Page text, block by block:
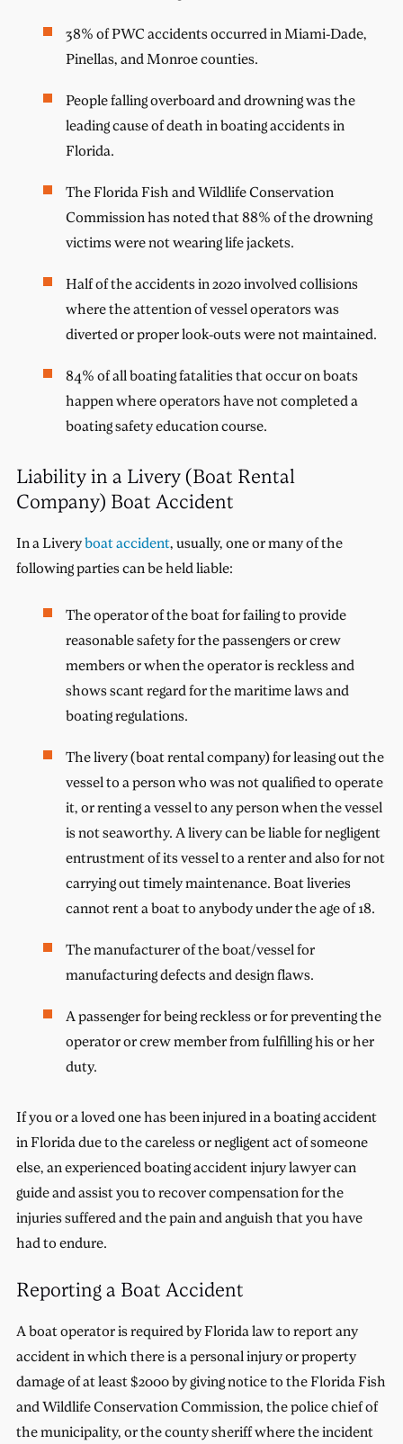
38% of PWC accidents occurred in Miami-Dade,
Pinellas, and Monroe counties.
People falling overboard and drowning was the
leading cause of death in boating accidents in
Florida.
The Florida Fish and Wildlife Conservation
Commission has noted that 88% of the drowning
victims were not wearing life jackets.
Half of the accidents in 2020 involved collisions
where the attention of vessel operators was
diverted or proper look-outs were not maintained.
84% of all boating fatalities that occur on boats
happen where operators have not completed a
boating safety education course.
Liability in a Livery (Boat Rental
Company) Boat Accident
In a Liveryboat accident, usually, one or many of the
following parties can be held liable:
The operator of the boat for failing to provide
reasonable safety for the passengers or crew
members or when the operator is reckless and
shows scant regard for the maritime laws and
boating regulations.
The livery (boat rental company) for leasing out the
vessel to a person who was not qualified to operate
it, or renting a vessel to any person when the vessel
is not seaworthy. A livery can be liable for negligent
entrustment of its vessel to a renter and also for not
carrying out timely maintenance. Boat liveries
cannot rent a boat to anybody under the age of 18.
The manufacturer of the boat/vessel for
manufacturing defects and design flaws.
A passenger for being reckless or for preventing the
operator or crew member from fulfilling his or her
duty.
If you or a loved one has been injured in a boating accident
in Florida due to the careless or negligent act of someone
else, an experienced boating accident injury lawyer can
guide and assist you to recover compensation for the
injuries suffered and the pain and anguish that you have
had to endure.
Reporting a Boat Accident
A boat operator is required by Florida law to report any
accident in which there is a personal injury or property
damage of at least $2000 by giving notice to the Florida Fish
and Wildlife Conservation Commission, the police chief of
the municipality, or the county sheriff where the incident